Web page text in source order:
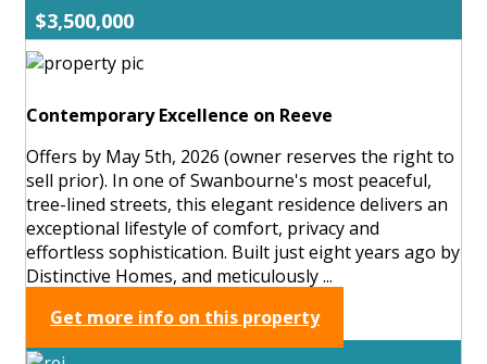
$3,500,000
Contemporary Excellence on Reeve
Offers by May 5th, 2026 (owner reserves the right to
sell prior). In one of Swanbourne's most peaceful,
tree-lined streets, this elegant residence delivers an
exceptional lifestyle of comfort, privacy and
effortless sophistication. Built just eight years ago by
Distinctive Homes, and meticulously ...
Get more info on this property